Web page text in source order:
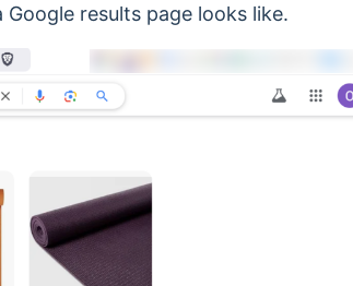
results page looks like.